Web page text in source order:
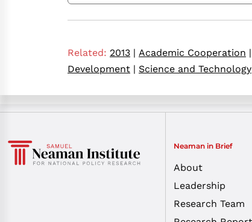
Related: 2013 | Academic Cooperation |
Development | Science and Technology
Neaman in Brief
About
Leadership
Research Team